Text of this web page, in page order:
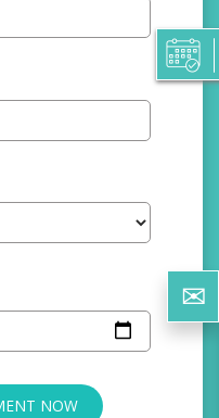
NOW